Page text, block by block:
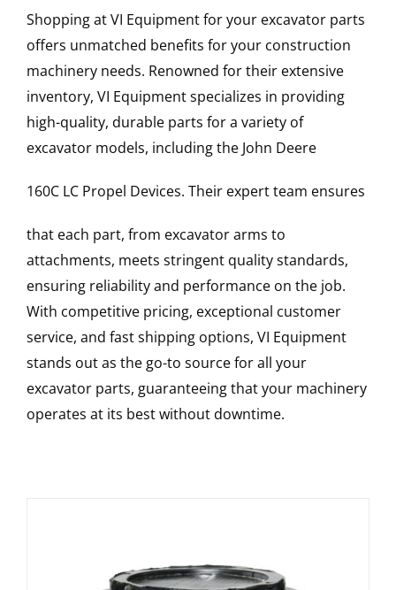
Shopping at VI Equipment for your excavator parts
offers unmatched benefits for your construction
machinery needs. Renowned for their extensive
inventory, VI Equipment specializes in providing
high-quality, durable parts for a variety of
excavator models, including the John Deere
160C LC Propel Devices. Their expert team ensures
that each part, from excavator arms to
attachments, meets stringent quality standards,
ensuring reliability and performance on the job.
With competitive pricing, exceptional customer
service, and fast shipping options, VI Equipment
stands out as the go-to source for all your
excavator parts, guaranteeing that your machinery
operates at its best without downtime.